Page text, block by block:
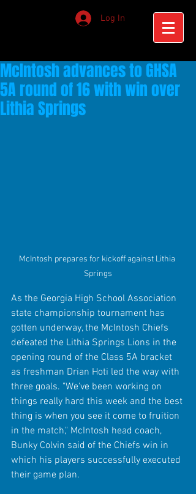
Log In
McIntosh advances to GHSA
5A round of 16 with win over
Lithia Springs
McIntosh prepares for kickoff against Lithia
Springs
As the Georgia High School Association
state championship tournament has
gotten underway, the McIntosh Chiefs
defeated the Lithia Springs Lions in the
opening round of the Class 5A bracket
as freshman Drian Hoti led the way with
three goals. "We've been working on
things really hard this week and the best
thing is when you see it come to fruition
in the match," McIntosh head coach,
Bunky Colvin said of the Chiefs win in
which his players successfully executed
their game plan.